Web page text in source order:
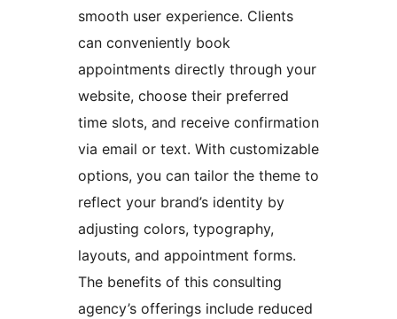
smooth user experience. Clients
can conveniently book
appointments directly through your
website, choose their preferred
time slots, and receive confirmation
via email or text. With customizable
options, you can tailor the theme to
reflect your brand’s identity by
adjusting colors, typography,
layouts, and appointment forms.
The benefits of this consulting
agency’s offerings include reduced